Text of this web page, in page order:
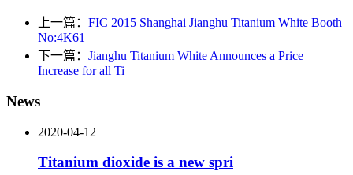
上一篇： FIC 2015 Shanghai Jianghu Titanium White Booth
No:4K61
下一篇： Jianghu Titanium White Announces a Price
Increase for all Ti
News
2020-04-12
Titanium dioxide is a new spri